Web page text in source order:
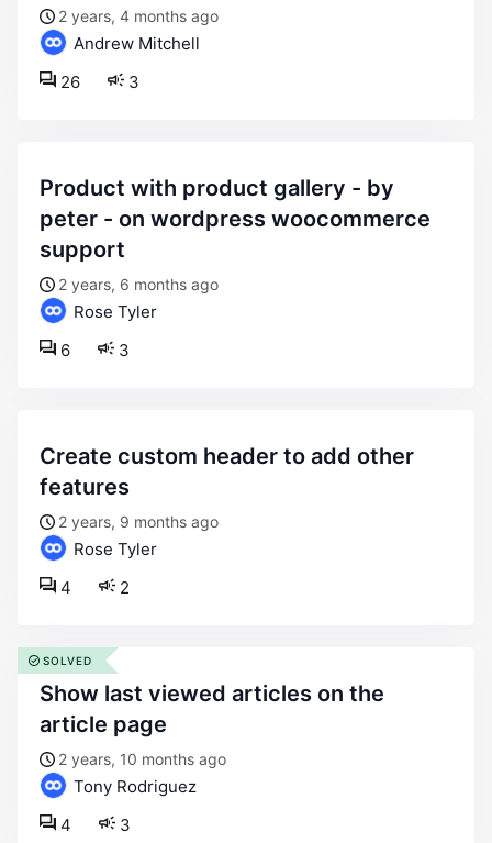
2 years, 4 months ago
Andrew Mitchell
3
26
product with product gallery - by
peter - on wordpress woocommerce
support
2 years, 6 months ago
Rose Tyler
3
6
create custom header to add other
features
2 years, 9 months ago
Rose Tyler
2
4
show last viewed articles on the
article page
2 years, 10 months ago
Tony Rodriguez
3
4
SOLVED